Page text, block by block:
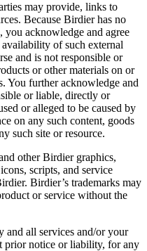
may provide, links to
Because Birdier has no
you acknowledge and agree
of such external
and is not responsible or
or other materials on or
You further acknowledge and
or liable, directly or
or alleged to be caused by
on any such content, goods
such site or resource.
other Birdier graphics,
scripts, and service
Birdier’s trademarks may
or service without the
and all services and/or your
prior notice or liability, for any